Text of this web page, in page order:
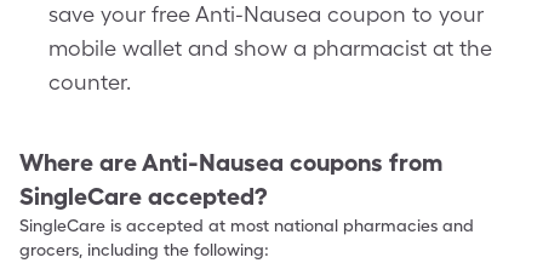
save your free Anti-Nausea coupon to your
mobile wallet and show a pharmacist at the
counter.
Where areAnti-Nausea coupons from
SingleCare accepted?
SingleCare is accepted at most national pharmacies and
grocers, including the following: